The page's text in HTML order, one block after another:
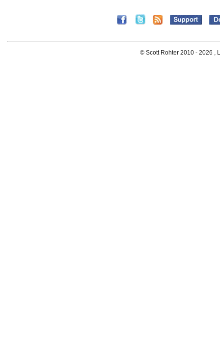
© Scott Rohter 2010 - 2026 ,